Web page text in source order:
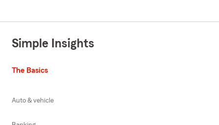
Simple Insights
The Basics
Auto & vehicle